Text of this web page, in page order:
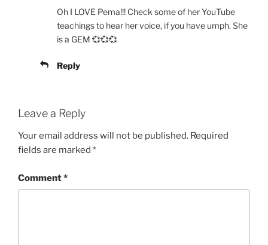
Oh I LOVE Pema!!! Check some of her YouTube
teachings to hear her voice, if you have umph. She
is a GEM 💞💞💞
Reply
Leave a Reply
Your email address will not be published. Required
fields are marked *
Comment*